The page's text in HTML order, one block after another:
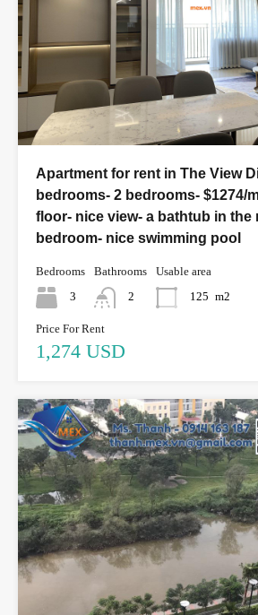
Apartment for rent in The View
bedrooms- 2 bedrooms- $1274/
floor- nice view- a bathtub in the
bedroom- nice swimming pool
Bedrooms
3
Bathrooms
2
Usable area
125 m2
Price For Rent
1,274 USD